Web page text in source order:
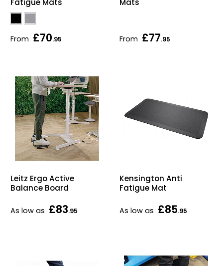
Fatigue Mats
From £70.95
Mats
From £77.95
Leitz Ergo Active
Balance Board
As low as £83.95
Kensington Anti
Fatigue Mat
As low as £85.95